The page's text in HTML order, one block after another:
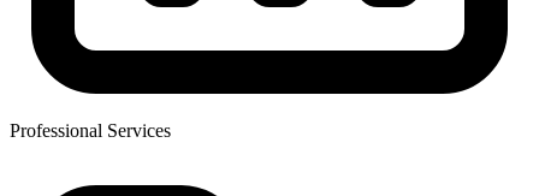
Professional Services